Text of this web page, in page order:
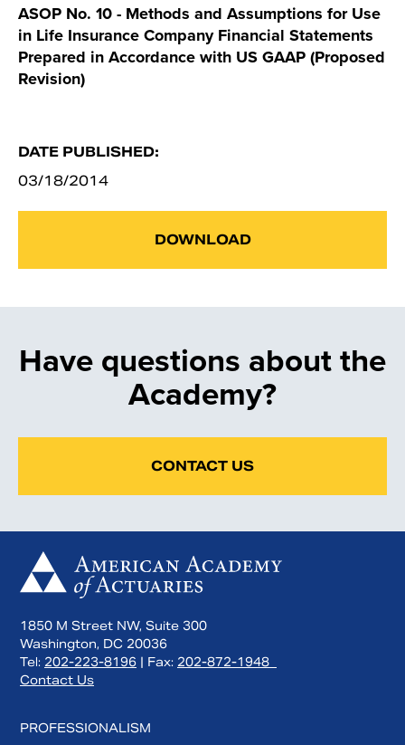
ASOP No. 10 - Methods and Assumptions for Use
in Life Insurance Company Financial Statements
Prepared in Accordance with US GAAP (Proposed
Revision)
DATE PUBLISHED:
03/18/2014
DOWNLOAD
Have questions about the
Academy?
CONTACT US
1850 M Street NW, Suite 300
Washington, DC 20036
Tel: 202-223-8196 | Fax: 202-872-1948
Contact Us
PROFESSIONALISM